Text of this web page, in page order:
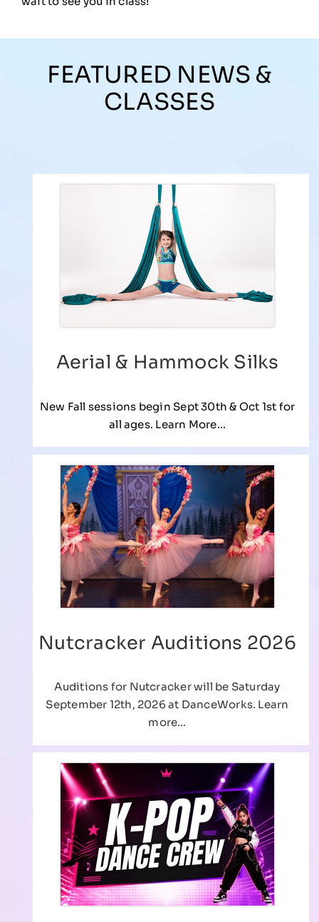
FEATURED NEWS &
CLASSES
Aerial & Hammock Silks
New Fall sessions begin Sept 30th & Oct 1st for
all ages. Learn More…
Nutcracker Auditions 2026
Auditions for Nutcracker will be Saturday
September 12th, 2026 at DanceWorks. Learn
more…